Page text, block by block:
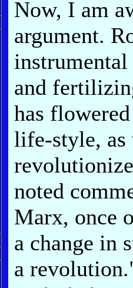
Now, I am
argument.
and
has
life-style, as
noted
Marx, once
a change in
a